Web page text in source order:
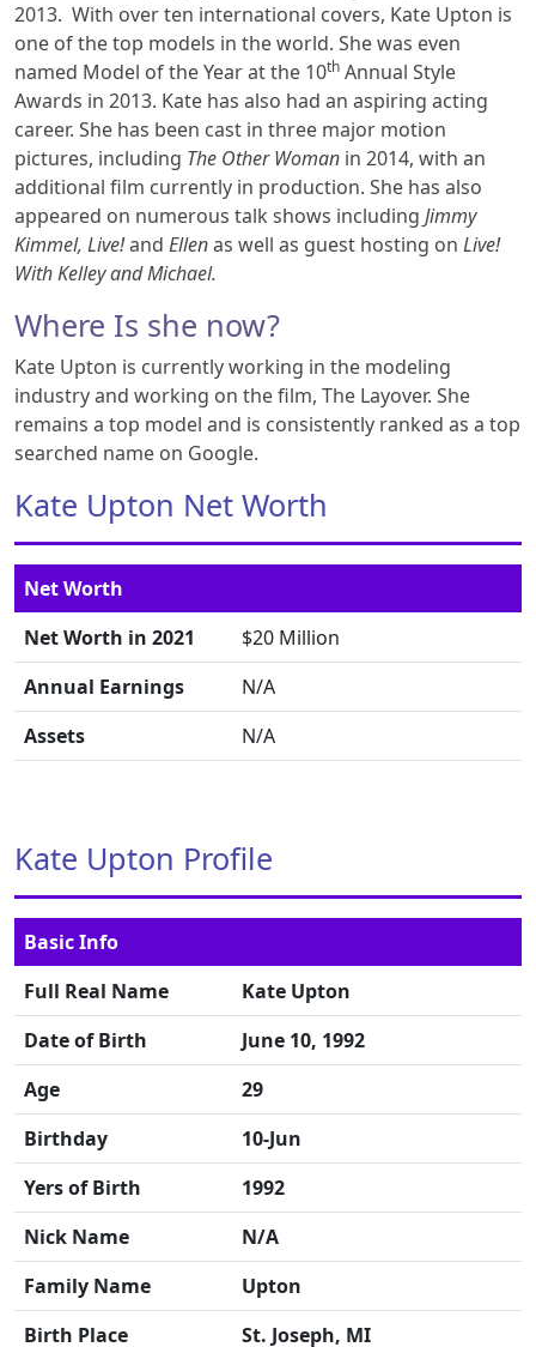
2013. With over ten international covers, Kate Upton is
one of the top models in the world. She was even
named Model of the Year at the 10th Annual Style
Awards in 2013. Kate has also had an aspiring acting
career. She has been cast in three major motion
pictures, including The Other Woman in 2014, with an
additional film currently in production. She has also
appeared on numerous talk shows including Jimmy
Kimmel, Live!and Ellenas well as guest hosting on Live!
With Kelley and Michael.
Where Is she now?
Kate Upton is currently working in the modeling
industry and working on the film, The Layover. She
remains a top model and is consistently ranked as a top
searched name on Google.
Kate Upton Net Worth
Net Worth
Net Worth in 2021
$20 Million
Annual Earnings
N/A
Assets
N/A
Kate Upton Profile
Basic Info
Full Real Name
Kate Upton
Date of Birth
June 10, 1992
Age
29
Birthday
10-Jun
Yers of Birth
1992
Nick Name
N/A
Family Name
Upton
Birth Place
St. Joseph, MI